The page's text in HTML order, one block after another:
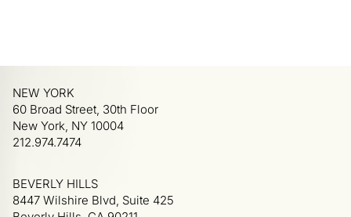
NEW YORK
60 Broad Street, 30th Floor
New York, NY 10004
212.974.7474
BEVERLY HILLS
8447 Wilshire Blvd, Suite 425